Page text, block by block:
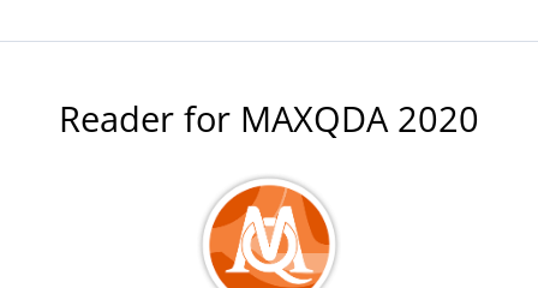
Reader for MAXQDA 2020